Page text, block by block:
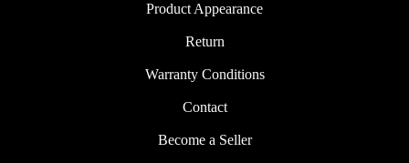
Product Appearance
Return
Warranty Conditions
Contact
Become a Seller